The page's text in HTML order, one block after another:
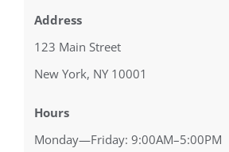
Address
123 Main Street
New York, NY 10001
Hours
Monday—Friday: 9:00AM–5:00PM